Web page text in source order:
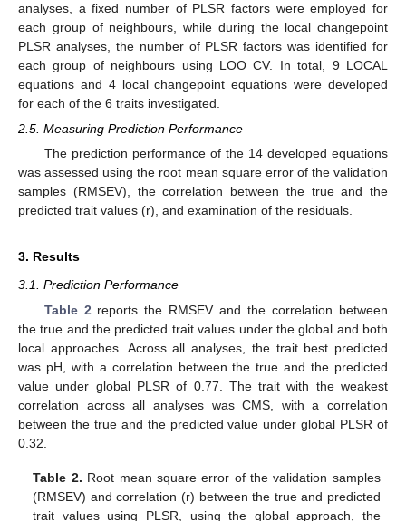
analyses, a fixed number of PLSR factors were employed for
each group of neighbours, while during the local changepoint
PLSR analyses, the number of PLSR factors was identified for
each group of neighbours using LOO CV. In total, 9 LOCAL
equations and 4 local changepoint equations were developed
for each of the 6 traits investigated.
2.5. Measuring Prediction Performance
The prediction performance of the 14 developed equations
was assessed using the root mean square error of the validation
samples (RMSEV), the correlation between the true and the
predicted trait values (r), and examination of the residuals.
3. Results
3.1. Prediction Performance
Table 2 reports the RMSEV and the correlation between
the true and the predicted trait values under the global and both
local approaches. Across all analyses, the trait best predicted
was pH, with a correlation between the true and the predicted
value under global PLSR of 0.77. The trait with the weakest
correlation across all analyses was CMS, with a correlation
between the true and the predicted value under global PLSR of
0.32.
Table 2. Root mean square error of the validation samples
(RMSEV) and correlation (r) between the true and predicted
trait values using PLSR, using the global approach, the